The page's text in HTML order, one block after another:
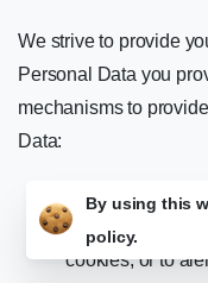
We strive to provide
Personal Data you
mechanisms to
Data:
Tracking
your browser or
cookies, or to
By using this
policy.